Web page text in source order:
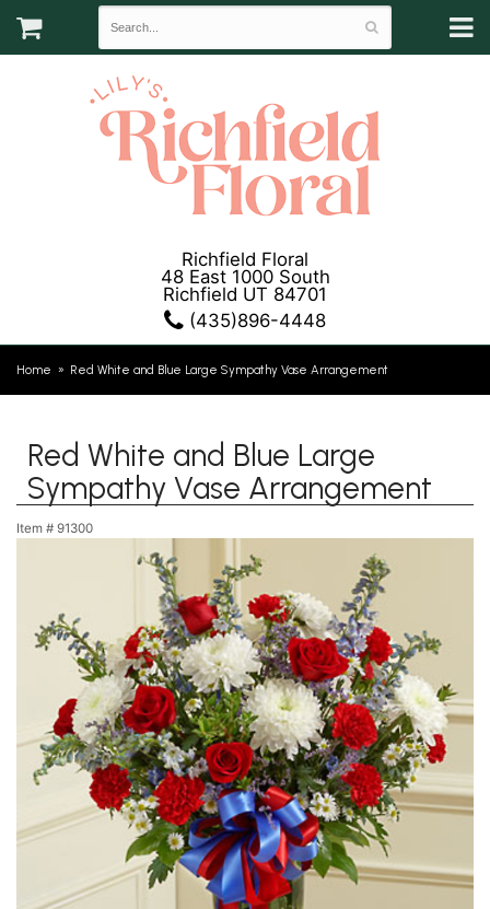
Richfield Floral
48 East 1000 South
Richfield UT 84701
(435)896-4448
Home Red White and Blue Large Sympathy Vase Arrangement
Red White and Blue Large
Sympathy Vase Arrangement
Item # 91300